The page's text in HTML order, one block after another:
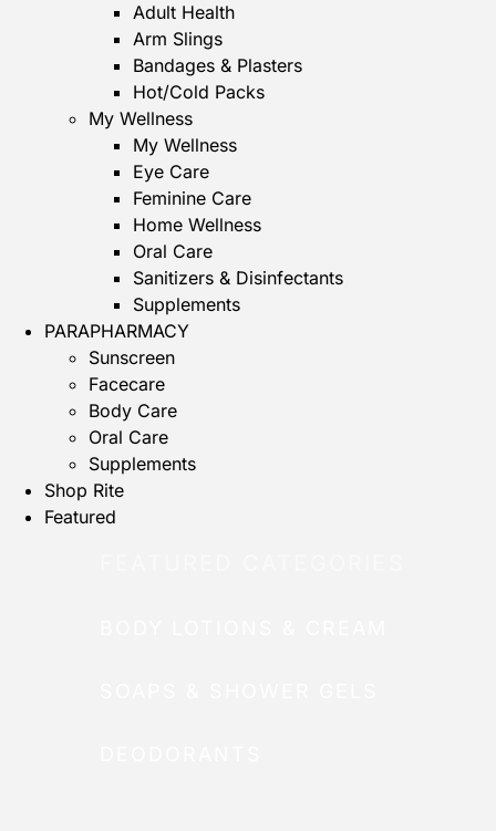
Adult Health
Arm Slings
Bandages & Plasters
Hot/Cold Packs
My Wellness
My Wellness
Eye Care
Feminine Care
Home Wellness
Oral Care
Sanitizers & Disinfectants
Supplements
PARAPHARMACY
Sunscreen
Facecare
Body Care
Oral Care
Supplements
Shop Rite
Featured